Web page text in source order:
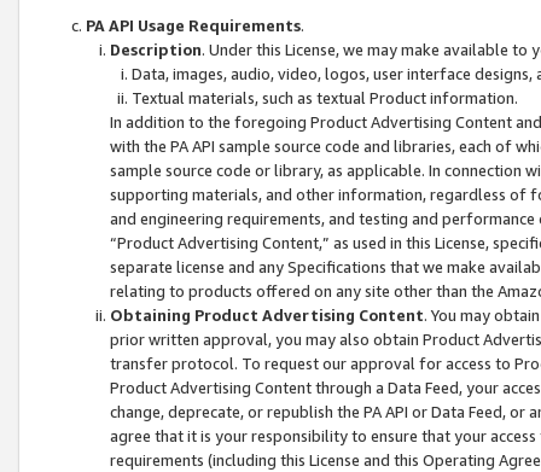
PA API Usage Requirements.
Description. Under this License, we may make available
Data, images, audio, video, logos, user interface designs,
Textual materials, such as textual Product information.
In addition to the foregoing Product Advertising Content
with the PA API sample source code and libraries, each of
sample source code or library, as applicable. In connection
supporting materials, and other information, regardless of
and engineering requirements, and testing and
“Product Advertising Content,” as used in this License,
separate license and any Specifications that we make
relating to products offered on any site other than the
Obtaining Product Advertising Content. You may
prior written approval, you may also obtain Product
transfer protocol. To request our approval for access to
Product Advertising Content through a Data Feed, your
change, deprecate, or republish the PA API or Data Feed,
agree that it is your responsibility to ensure that your
requirements (including this License and this Operating